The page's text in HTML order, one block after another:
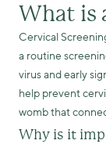
What is
Cervical
a routine
virus and early
help prevent
womb that
Why is it